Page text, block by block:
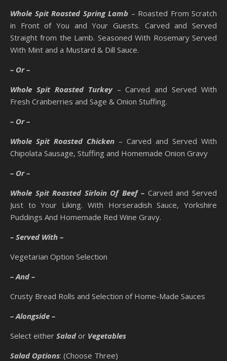
Whole Spit Roasted Spring Lamb – Roasted From Scratch
in Front of You and Your Guests. Carved and Served
Straight from the Lamb. Seasoned With Rosemary Served
With Mint and a Mustard & Dill Sauce.
– Or –
Whole Spit Roasted Turkey– Carved and Served With
Fresh Cranberries and Sage & Onion Stuffing.
– Or –
Whole Spit Roasted Chicken – Carved and Served With
Chipolata Sausage, Stuffing and Homemade Onion Gravy
– Or –
Whole Spit Roasted Sirloin Of Beef – Carved and Served
Just to Your Liking. With Horseradish Sauce, Yorkshire
Puddings And Homemade Red Wine Gravy.
– Served With –
Vegetarian Option Selection
– And –
Crusty Bread Rolls and Selection of Home-Made Sauces
– Alongside –
Select either Salador Vegetables
Salad Options: (Choose Three)